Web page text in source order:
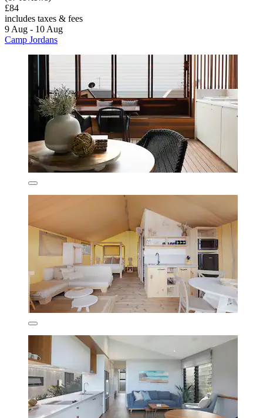
£84
includes taxes & fees
9 Aug - 10 Aug
Camp Jordans